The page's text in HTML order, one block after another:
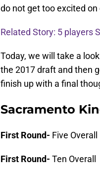
do not get too excited
Related Story: 5 players
Today, we will take a
the 2017 draft and then
finish up with a final
Sacramento
First Round- Five Overall
First Round- Ten Overall